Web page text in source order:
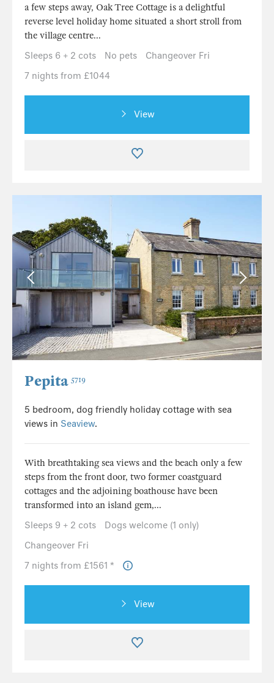
a few steps away, Oak Tree Cottage is a delightful
reverse level holiday home situated a short stroll from
the village centre...
Sleeps 6 + 2 cots
No pets
Changeover Fri
7 nights from £1044
View
Pepita 5719
5 bedroom, dog friendly holiday cottage with sea
views in Seaview.
With breathtaking sea views and the beach only a few
steps from the front door, two former coastguard
cottages and the adjoining boathouse have been
transformed into an island gem,...
Sleeps 9 + 2 cots
Dogs welcome (1 only)
Changeover Fri
7 nights from £1561 *
View